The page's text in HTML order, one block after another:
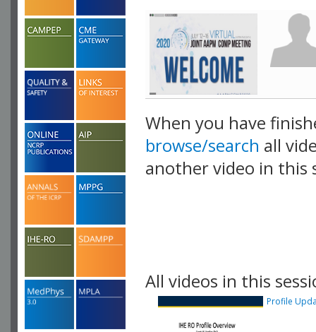
When you have
browse/search all
another video in this
All videos in this
Profile